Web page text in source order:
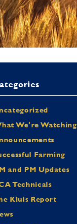
We're Watching
Farming
and PM Updates
Technicals
Kluis Report